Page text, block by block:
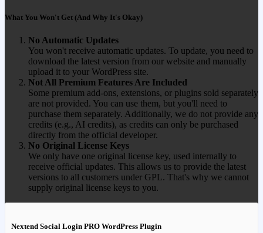
What You Won't Get (And Why It's Okay)
No Automatic Updates
You won't receive automatic updates. To update, you need to
download the latest version from our website and manually
upload it to your WordPress site.
Not All Premium Features Are Included
Some premium add-ons, extensions, or plugins sold separately
are not provided. You can use them, but you'll need to
purchase them separately. Additionally, we do not provide any
credits (e.g., AI credits), as credits can only be purchased
directly from the official developer.
No Original License Keys
We only have one original license key, used internally to
receive official updates. This allows us to provide the latest
versions to all customers under GPL. That's why we cannot
supply original license keys to you.
Nextend Social Login PRO WordPress Plugin